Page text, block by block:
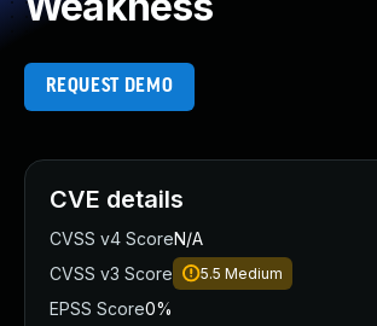
REQUEST DEMO
CVE details
CVSS v4 ScoreN/A
CVSS v3 Score
5.5 Medium
EPSS Score0%